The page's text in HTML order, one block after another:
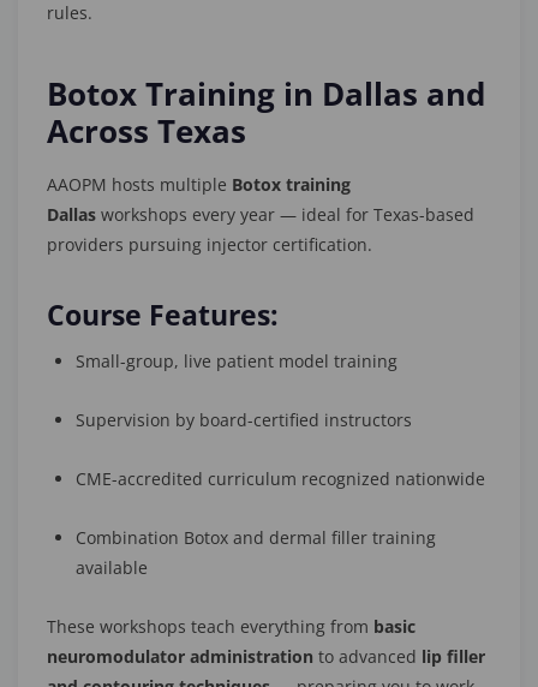
rules.
Botox Training in Dallas and
Across Texas
AAOPM hosts multiple Botox training
Dallas workshops every year — ideal for Texas-based
providers pursuing injector certification.
Course Features:
Small-group, live patient model training
Supervision by board-certified instructors
CME-accredited curriculum recognized nationwide
Combination Botox and dermal filler training
available
These workshops teach everything from basic
neuromodulator administration to advanced lip filler